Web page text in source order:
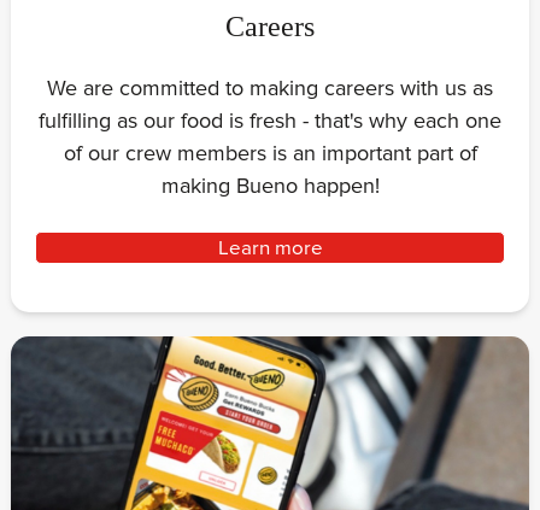
Careers
We are committed to making careers with us as
fulfilling as our food is fresh - that's why each one
of our crew members is an important part of
making Bueno happen!
Learn more